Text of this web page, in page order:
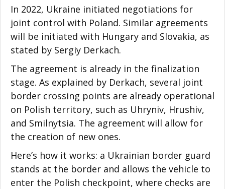
In 2022, Ukraine initiated negotiations for
joint control with Poland. Similar agreements
will be initiated with Hungary and Slovakia, as
stated by Sergiy Derkach.
The agreement is already in the finalization
stage. As explained by Derkach, several joint
border crossing points are already operational
on Polish territory, such as Uhryniv, Hrushiv,
and Smilnytsia. The agreement will allow for
the creation of new ones.
Here’s how it works: a Ukrainian border guard
stands at the border and allows the vehicle to
enter the Polish checkpoint, where checks are